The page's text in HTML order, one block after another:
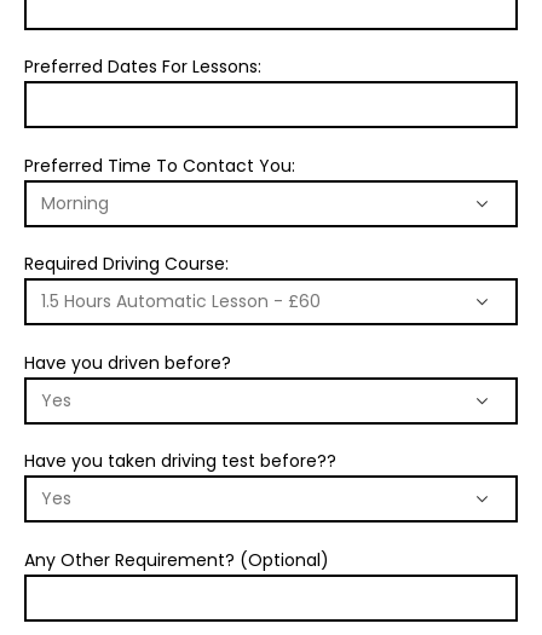
Preferred Dates For Lessons:
Preferred Time To Contact You:
Required Driving Course:
Have you driven before?
Have you taken driving test before??
Any Other Requirement? (Optional)